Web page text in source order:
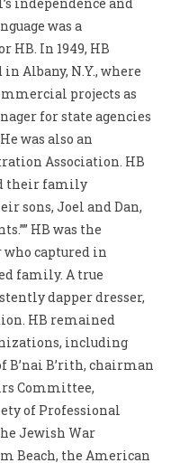
was a
In 1949, HB
Albany, N.Y., where
projects as
for state agencies
was also an
Association. HB
their family
sons, Joel and Dan,
HB was the
captured in
family. A true
dapper dresser,
HB remained
including
B’nai B’rith, chairman
Committee,
of Professional
Jewish War
Beach, the American